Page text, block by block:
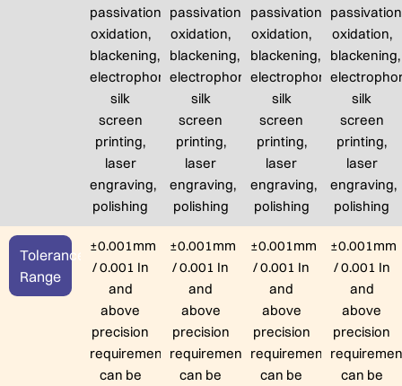
passivation,
oxidation,
blackening,
electrophoresis,
silk
screen
printing,
laser
engraving,
polishing
passivation,
oxidation,
blackening,
electrophoresis,
silk
screen
printing,
laser
engraving,
polishing
passivation,
oxidation,
blackening,
electrophoresis,
silk
screen
printing,
laser
engraving,
polishing
oxidation,
blackening,
silk
screen
printing,
laser
engraving,
polishing
Tolerance
Range
±0.001mm
/ 0.001 In
and
above
precision
requirements
can be
±0.001mm
/ 0.001 In
and
above
precision
requirements
can be
±0.001mm
/ 0.001 In
and
above
precision
requirements
can be
±0.001mm
/ 0.001 In
and
above
precision
can be